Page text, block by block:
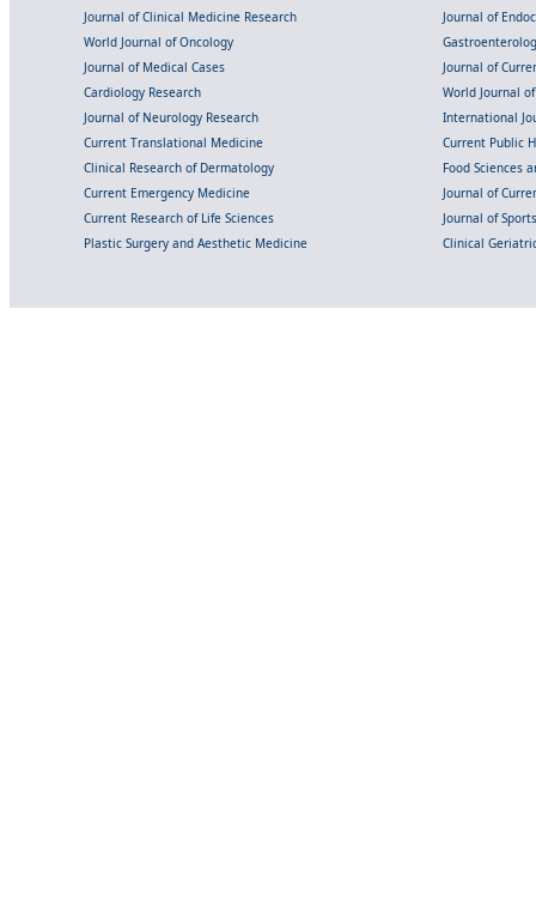
Journal of Clinical Medicine Research
Journal of
World Journal of Oncology
Journal of Medical Cases
Journal of
Cardiology Research
World Journal
Journal of Neurology Research
International
Current Translational Medicine
Current Public
Clinical Research of Dermatology
Food Sciences
Current Emergency Medicine
Journal of
Current Research of Life Sciences
Journal of
Plastic Surgery and Aesthetic Medicine
Clinical